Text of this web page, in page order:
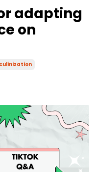
adapting
on